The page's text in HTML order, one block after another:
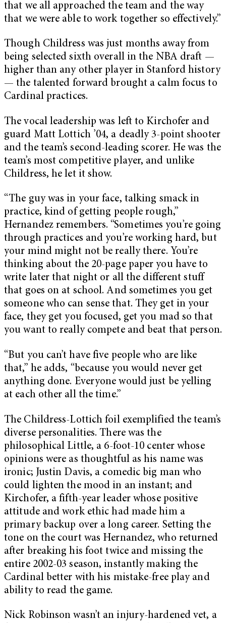
that we all approached the team and the way
that we were able to work together so effectively.”
Though Childress was just months away from
being selected sixth overall in the NBA draft —
higher than any other player in Stanford history
— the talented forward brought a calm focus to
Cardinal practices.
The vocal leadership was left to Kirchofer and
guard Matt Lottich ’04, a deadly 3-point shooter
and the team’s second-leading scorer. He was the
team’s most competitive player, and unlike
Childress, he let it show.
“The guy was in your face, talking smack in
practice, kind of getting people rough,”
Hernandez remembers. “Sometimes you’re going
through practices and you’re working hard, but
your mind might not be really there. You’re
thinking about the 20-page paper you have to
write later that night or all the different stuff
that goes on at school. And sometimes you get
someone who can sense that. They get in your
face, they get you focused, get you mad so that
you want to really compete and beat that person.
“But you can’t have five people who are like
that,” he adds, “because you would never get
anything done. Everyone would just be yelling
at each other all the time.”
The Childress-Lottich foil exemplified the team’s
diverse personalities. There was the
philosophical Little, a 6-foot-10 center whose
opinions were as thoughtful as his name was
ironic; Justin Davis, a comedic big man who
could lighten the mood in an instant; and
Kirchofer, a fifth-year leader whose positive
attitude and work ethic had made him a
primary backup over a long career. Setting the
tone on the court was Hernandez, who returned
after breaking his foot twice and missing the
entire 2002-03 season, instantly making the
Cardinal better with his mistake-free play and
ability to read the game.
Nick Robinson wasn’t an injury-hardened vet, a